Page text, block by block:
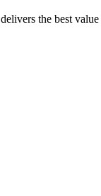
delivers the best